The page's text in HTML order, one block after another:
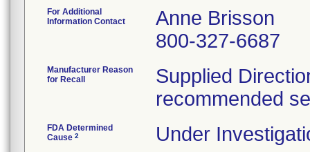
For Additional
Information Contact
Anne Brisson
800-327-6687
Manufacturer Reason
for Recall
Supplied
recommended
FDA Determined
Cause 2 Under